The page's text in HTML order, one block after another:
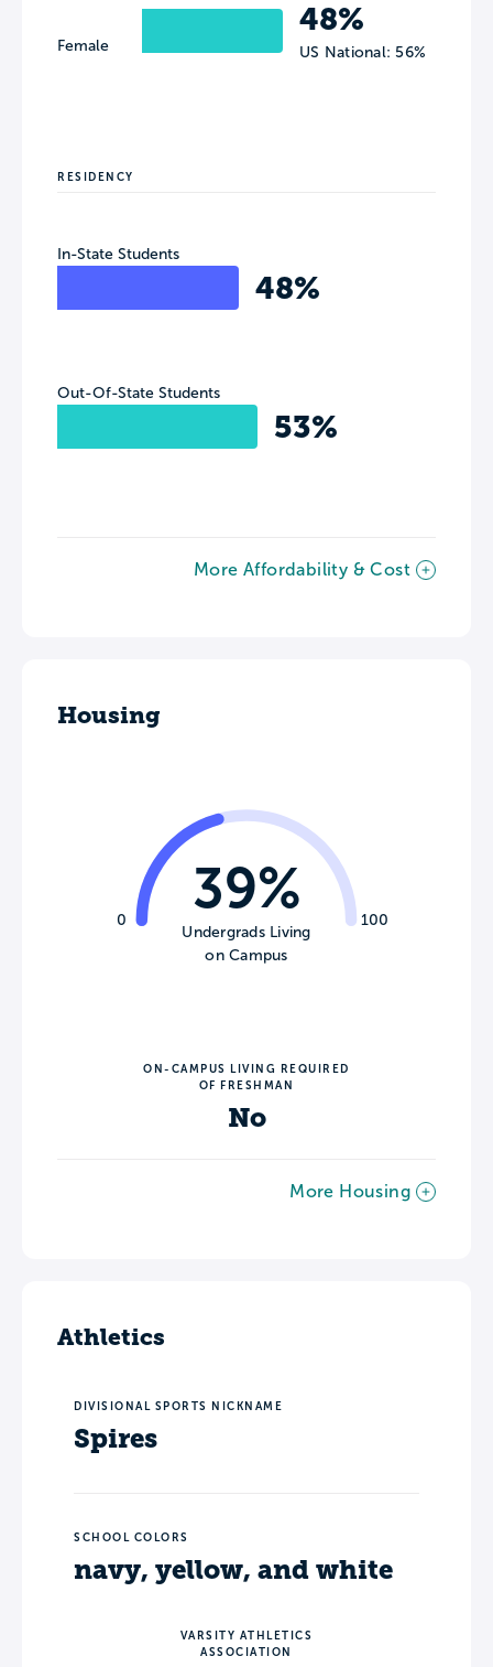
Female
48%
US National: 56%
RESIDENCY
In-State Students
48%
Out-Of-State Students
53%
More Affordability & Cost
Housing
0 100
39%
Undergrads Living
on Campus
ON-CAMPUS LIVING REQUIRED
OF FRESHMAN
No
More Housing
Athletics
DIVISIONAL SPORTS NICKNAME
Spires
SCHOOL COLORS
navy, yellow, and white
VARSITY ATHLETICS
ASSOCIATION